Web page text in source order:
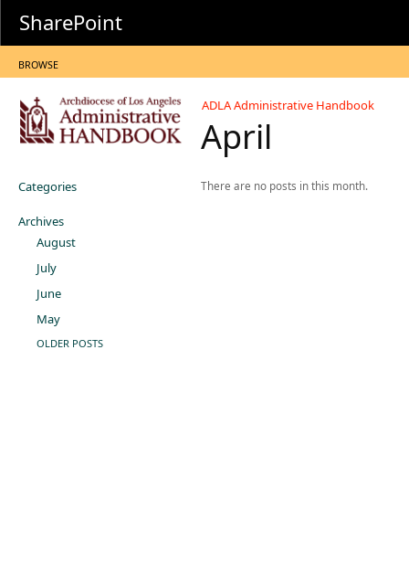
SharePoint
BROWSE
ADLA Administrative Handbook
April
Categories
Archives
August
July
June
May
OLDER POSTS
There are no posts in this month.